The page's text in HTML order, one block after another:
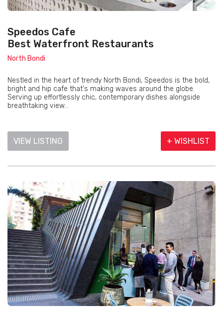
Speedos Cafe
Best Waterfront Restaurants
North Bondi
Nestled in the heart of trendy North Bondi, Speedos is the bold,
bright and hip cafe that's making waves around the globe.
Serving up effortlessly chic, contemporary dishes alongside
breathtaking view...
VIEW LISTING + WISHLIST